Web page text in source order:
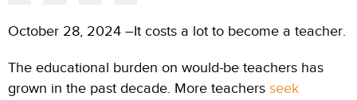
October 28, 2024 –It costs a lot to become a teacher.
The educational burden on would-be teachers has
grown in the past decade. More teachers seek